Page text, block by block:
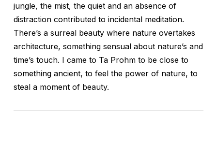
jungle, the mist, the quiet and an absence of
distraction contributed to incidental meditation.
There’s a surreal beauty where nature overtakes
architecture, something sensual about nature’s and
time’s touch. I came to Ta Prohm to be close to
something ancient, to feel the power of nature, to
steal a moment of beauty.